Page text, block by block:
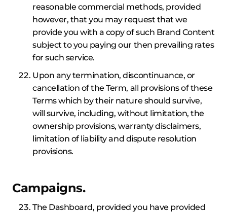
reasonable commercial methods, provided
however, that you may request that we
provide you with a copy of such Brand Content
subject to you paying our then prevailing rates
for such service.
Upon any termination, discontinuance, or
cancellation of the Term, all provisions of these
Terms which by their nature should survive,
will survive, including, without limitation, the
ownership provisions, warranty disclaimers,
limitation of liability and dispute resolution
provisions.
Campaigns.
The Dashboard, provided you have provided